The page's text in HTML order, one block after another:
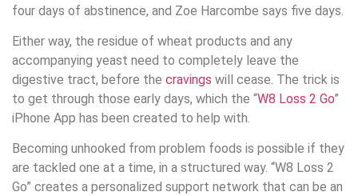
four days of abstinence, and Zoe Harcombe says five days.
Either way, the residue of wheat products and any
accompanying yeast need to completely leave the
digestive tract, before the cravings will cease. The trick is
to get through those early days, which the “W8 Loss 2 Go”
iPhone App has been created to help with.
Becoming unhooked from problem foods is possible if they
are tackled one at a time, in a structured way. “W8 Loss 2
Go” creates a personalized support network that can be an